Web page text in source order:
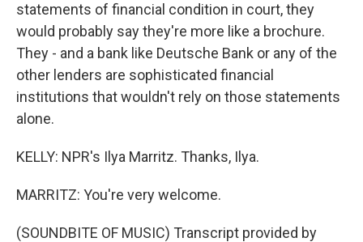
statements of financial condition in court, they
would probably say they're more like a brochure.
They - and a bank like Deutsche Bank or any of the
other lenders are sophisticated financial
institutions that wouldn't rely on those statements
alone.
KELLY: NPR's Ilya Marritz. Thanks, Ilya.
MARRITZ: You're very welcome.
(SOUNDBITE OF MUSIC) Transcript provided by